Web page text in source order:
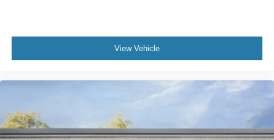
View Vehicle